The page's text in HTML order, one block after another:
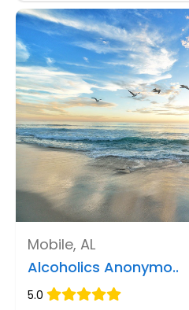
Mobile, AL
Alcoholics Anonymo..
5.0